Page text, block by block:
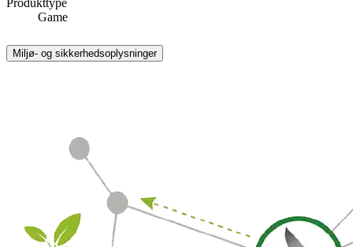
Produkttype
Game
Miljø- og sikkerhedsoplysninger